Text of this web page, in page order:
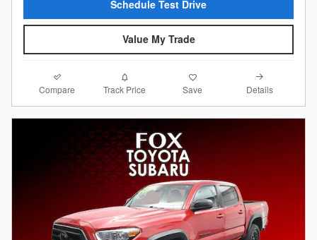
Schedule Test Drive
Value My Trade
Compare Track Price Save Details